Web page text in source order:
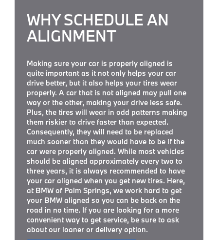
WHY SCHEDULE AN
ALIGNMENT
Making sure your car is properly aligned is
quite important as it not only helps your car
drive better, but it also helps your tires wear
properly. A car that is not aligned may pull one
way or the other, making your drive less safe.
Plus, the tires will wear in odd patterns making
them riskier to drive faster than expected.
Consequently, they will need to be replaced
much sooner than they would have to be if the
car were properly aligned. While most vehicles
should be aligned approximately every two to
three years, it is always recommended to have
your car aligned when you get new tires. Here,
at BMW of Palm Springs, we work hard to get
your BMW aligned so you can be back on the
road in no time. If you are looking for a more
convenient way to get service, be sure to ask
about our loaner or delivery option.